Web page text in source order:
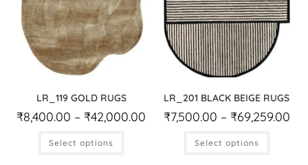
LR_119 GOLD RUGS
₹8,400.00 – ₹42,000.00
Select options
LR_201 BLACK BEIGE RUGS
₹7,500.00 – ₹69,259.00
Select options